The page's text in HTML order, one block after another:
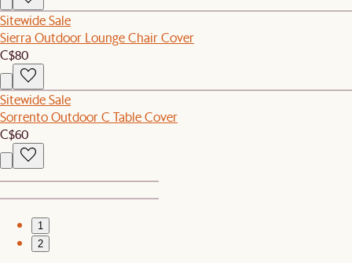
Sitewide Sale
Sierra Outdoor Lounge Chair Cover
C$80
Sitewide Sale
Sorrento Outdoor C Table Cover
C$60
1
2